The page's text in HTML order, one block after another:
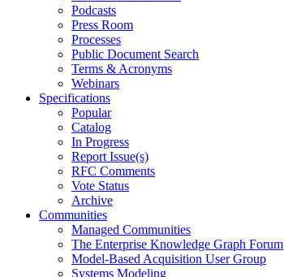
Podcasts
Press Room
Processes
Public Document Search
Terms & Acronyms
Webinars
Specifications
Popular
Catalog
In Progress
Report Issue(s)
RFC Comments
Vote Status
Archive
Communities
Managed Communities
The Enterprise Knowledge Graph Forum
Model-Based Acquisition User Group
Systems Modeling